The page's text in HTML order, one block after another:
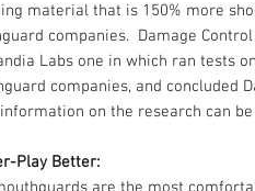
material that is 150% more
companies. Damage
Labs one in which ran tests
companies, and concluded
on the research can
Play Better: